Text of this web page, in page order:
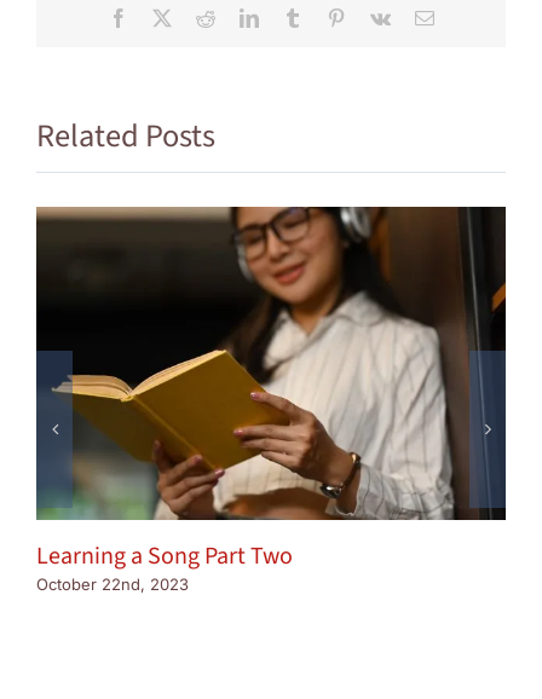
Facebook RedditLinkedInTumblr Pinterest
Vk Email
Related Posts
Learning a Song Part Two
October 22nd, 2023